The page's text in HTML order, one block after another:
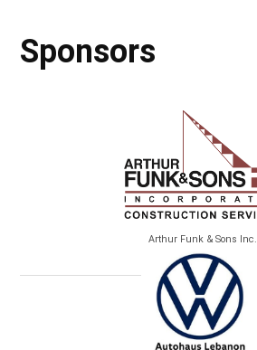
Sponsors
Arthur Funk & Sons Inc.